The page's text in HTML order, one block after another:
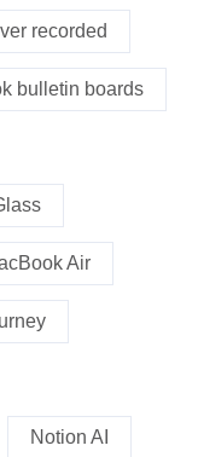
recorded
bulletin boards
Air
Notion AI